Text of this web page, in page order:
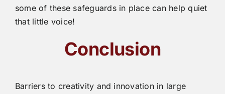
some of these safeguards in place can help quiet
that little voice!
Conclusion
Barriers to creativity and innovation in large